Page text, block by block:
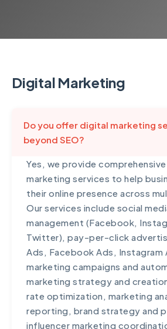
Digital Marketing
Do you offer digital marketing
beyond SEO?
Yes, we provide
marketing services to help
their online presence across
Our services include social
management (Facebook,
Twitter), pay-per-click
Ads, Facebook Ads, Instagram
marketing campaigns and
marketing strategy and
rate optimization, marketing
reporting, brand strategy and
influencer marketing